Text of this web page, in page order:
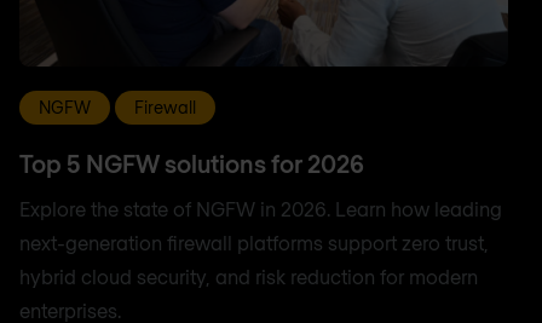
NGFW Firewall
Top 5 NGFW solutions for 2026
Explore the state of NGFW in 2026. Learn how leading
next-generation firewall platforms support zero trust,
hybrid cloud security, and risk reduction for modern
enterprises.